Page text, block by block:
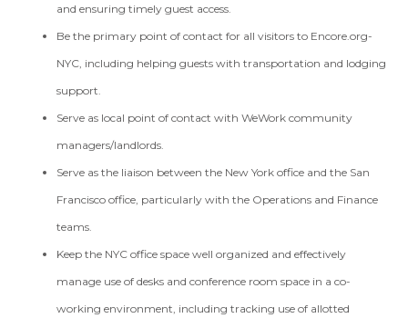
and ensuring timely guest access.
Be the primary point of contact for all visitors to Encore.org-
NYC, including helping guests with transportation and lodging
support.
Serve as local point of contact with WeWork community
managers/landlords.
Serve as the liaison between the New York office and the San
Francisco office, particularly with the Operations and Finance
teams.
Keep the NYC office space well organized and effectively
manage use of desks and conference room space in a co-
working environment, including tracking use of allotted